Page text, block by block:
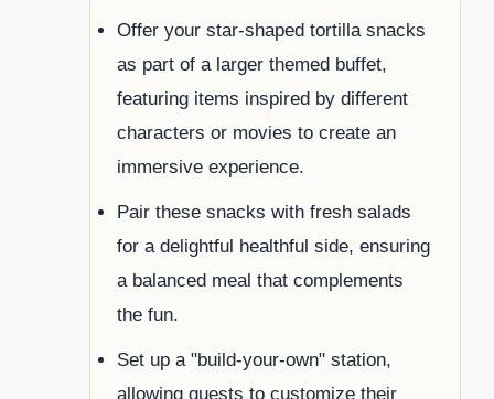
Offer your star-shaped tortilla snacks
as part of a larger themed buffet,
featuring items inspired by different
characters or movies to create an
immersive experience.
Pair these snacks with fresh salads
for a delightful healthful side, ensuring
a balanced meal that complements
the fun.
Set up a "build-your-own" station,
allowing guests to customize their